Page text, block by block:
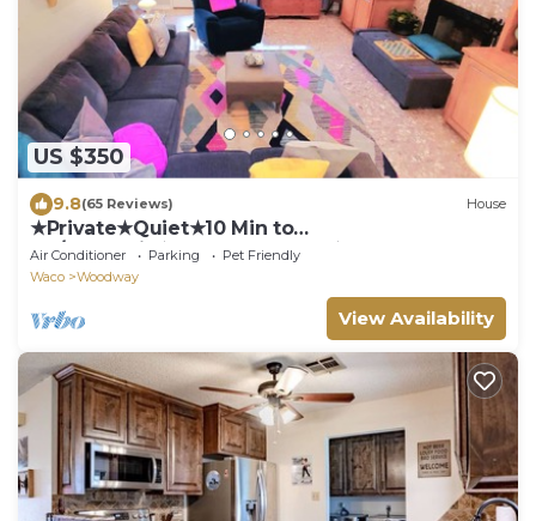
US $350
9.8(65 Reviews) House
★Private★Quiet★10 Min to
BU/Magnolia★Veteran Owned★
Air Conditioner Parking
Pet Friendly
Waco
Woodway
View Availability